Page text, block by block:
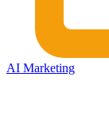
AI Marketing